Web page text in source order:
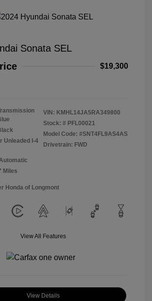
Sonata SEL
$19,300
Unleaded I-4
Miles
VIN: KMHL14JA5RA349800
Stock: # PFL00021
Model Code: #SNT4FL9AS4AS
Drivetrain: FWD
Honda of Longmont
View All Features
View Details